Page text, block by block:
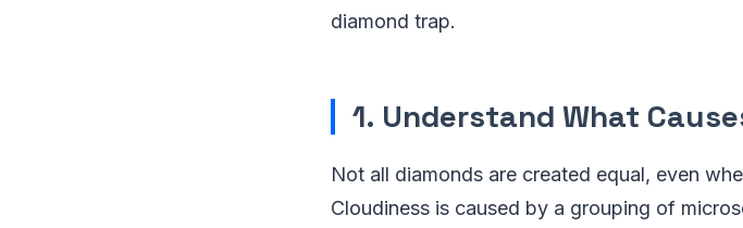
diamond trap.
1. Understand What
Not all diamonds are created equal, even
Cloudiness is caused by a grouping of